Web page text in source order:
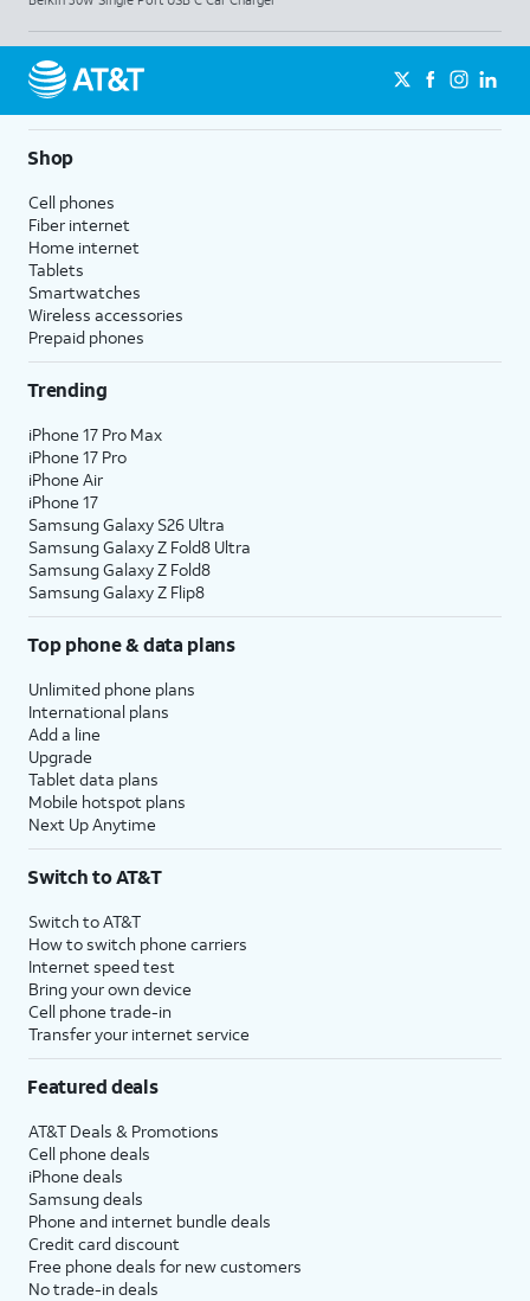
Shop
Cell phones
Fiber internet
Home internet
Tablets
Smartwatches
Wireless accessories
Prepaid phones
Trending
iPhone 17 Pro Max
iPhone 17 Pro
iPhone Air
iPhone 17
Samsung Galaxy S26 Ultra
Samsung Galaxy Z Fold8 Ultra
Samsung Galaxy Z Fold8
Samsung Galaxy Z Flip8
Top phone & data plans
Unlimited phone plans
International plans
Add a line
Upgrade
Tablet data plans
Mobile hotspot plans
Next Up Anytime
Switch to AT&T
Switch to AT&T
How to switch phone carriers
Internet speed test
Bring your own device
Cell phone trade-in
Transfer your internet service
Featured deals
AT&T Deals & Promotions
Cell phone deals
iPhone deals
Samsung deals
Phone and internet bundle deals
Credit card discount
Free phone deals for new customers
No trade-in deals